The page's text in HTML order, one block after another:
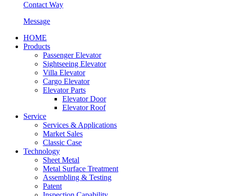
Contact Way
Message
HOME
Products
Passenger Elevator
Sightseeing Elevator
Villa Elevator
Cargo Elevator
Elevator Parts
Elevator Door
Elevator Roof
Service
Services & Applications
Market Sales
Classic Case
Technology
Sheet Metal
Metal Surface Treatment
Assembling & Testing
Patent